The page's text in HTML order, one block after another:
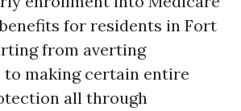
for residents in Fort
from averting
to making certain entire
all through